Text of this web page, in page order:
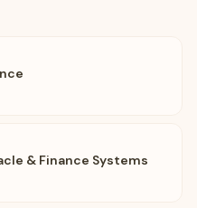
& Finance Systems